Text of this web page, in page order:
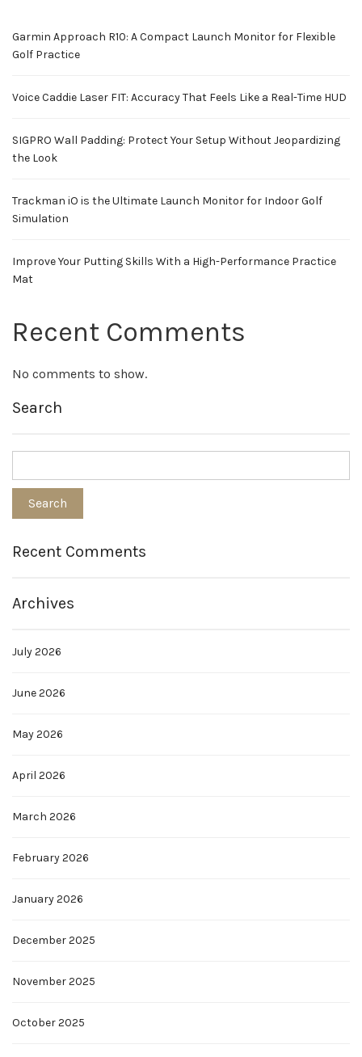
Garmin Approach R10: A Compact Launch Monitor for Flexible
Golf Practice
Voice Caddie Laser FIT: Accuracy That Feels Like a Real-Time HUD
SIGPRO Wall Padding: Protect Your Setup Without Jeopardizing
the Look
Trackman iO is the Ultimate Launch Monitor for Indoor Golf
Simulation
Improve Your Putting Skills With a High-Performance Practice
Mat
Recent Comments
No comments to show.
Search
Recent Comments
Archives
July 2026
June 2026
May 2026
April 2026
March 2026
February 2026
January 2026
December 2025
November 2025
October 2025